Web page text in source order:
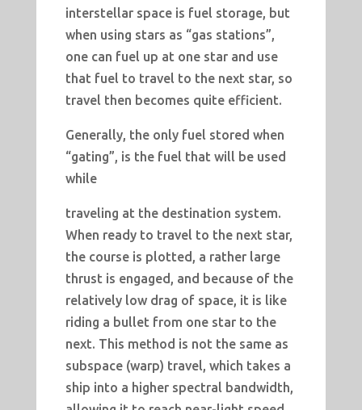
interstellar space is fuel storage, but
when using stars as “gas stations”,
one can fuel up at one star and use
that fuel to travel to the next star, so
travel then becomes quite efficient.
Generally, the only fuel stored when
“gating”, is the fuel that will be used
while
traveling at the destination system.
When ready to travel to the next star,
the course is plotted, a rather large
thrust is engaged, and because of the
relatively low drag of space, it is like
riding a bullet from one star to the
next. This method is not the same as
subspace (warp) travel, which takes a
ship into a higher spectral bandwidth,